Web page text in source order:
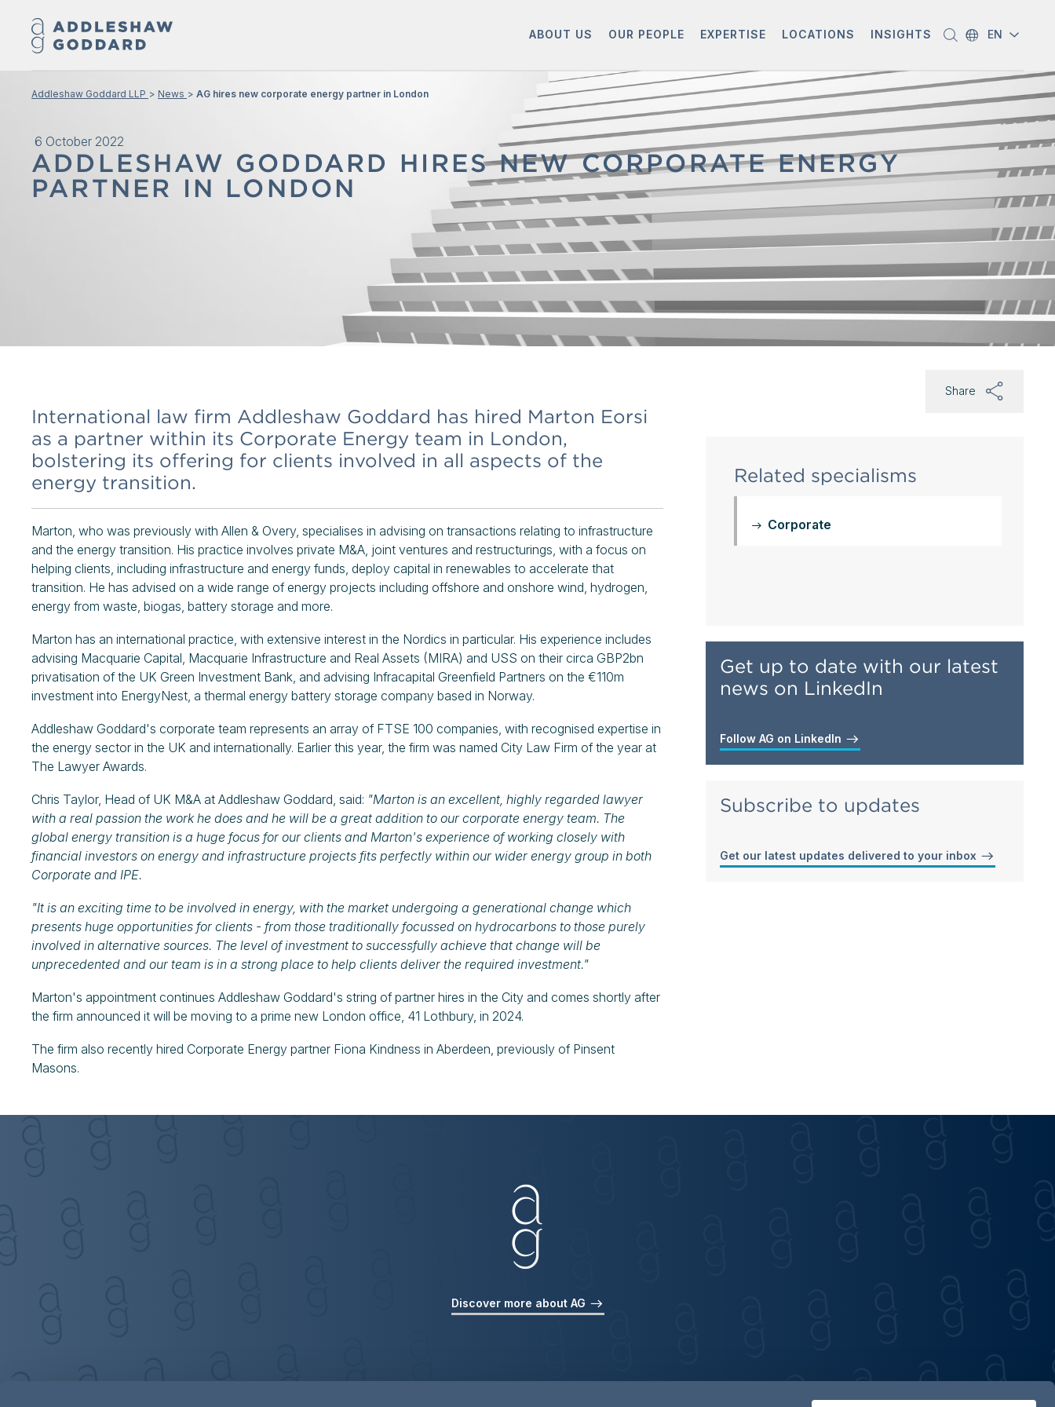
ABOUT US OUR PEOPLE EXPERTISE LOCATIONS INSIGHTS EN
6 October 2022
ADDLESHAW GODDARD HIRES NEW CORPORATE ENERGY
PARTNER IN LONDON
Addleshaw Goddard LLP News AG hires new corporate energy partner in London
International law firm Addleshaw Goddard has hired Marton Eorsi
as a partner within its Corporate Energy team in London,
bolstering its offering for clients involved in all aspects of the
energy transition.
Marton, who was previously with Allen & Overy, specialises in advising on transactions relating to infrastructure
and the energy transition. His practice involves private M&A, joint ventures and restructurings, with a focus on
helping clients, including infrastructure and energy funds, deploy capital in renewables to accelerate that
transition. He has advised on a wide range of energy projects including offshore and onshore wind, hydrogen,
energy from waste, biogas, battery storage and more.
Marton has an international practice, with extensive interest in the Nordics in particular. His experience includes
advising Macquarie Capital, Macquarie Infrastructure and Real Assets (MIRA) and USS on their circa GBP2bn
privatisation of the UK Green Investment Bank, and advising Infracapital Greenfield Partners on the €110m
investment into EnergyNest, a thermal energy battery storage company based in Norway.
Addleshaw Goddard's corporate team represents an array of FTSE 100 companies, with recognised expertise in
the energy sector in the UK and internationally. Earlier this year, the firm was named City Law Firm of the year at
The Lawyer Awards.
Chris Taylor, Head of UK M&A at Addleshaw Goddard, said: "Marton is an excellent, highly regarded lawyer
with a real passion the work he does and he will be a great addition to our corporate energy team. The
global energy transition is a huge focus for our clients and Marton's experience of working closely with
financial investors on energy and infrastructure projects fits perfectly within our wider energy group in both
Corporate and IPE.
"It is an exciting time to be involved in energy, with the market undergoing a generational change which
presents huge opportunities for clients - from those traditionally focussed on hydrocarbons to those purely
involved in alternative sources. The level of investment to successfully achieve that change will be
unprecedented and our team is in a strong place to help clients deliver the required investment."
Marton's appointment continues Addleshaw Goddard's string of partner hires in the City and comes shortly after
the firm announced it will be moving to a prime new London office, 41 Lothbury, in 2024.
The firm also recently hired Corporate Energy partner Fiona Kindness in Aberdeen, previously of Pinsent
Masons.
Share
Related specialisms
Corporate
Get up to date with our latest
news on LinkedIn
Follow AG on LinkedIn
Subscribe to updates
Get our latest updates delivered to your inbox
Discover more about AG